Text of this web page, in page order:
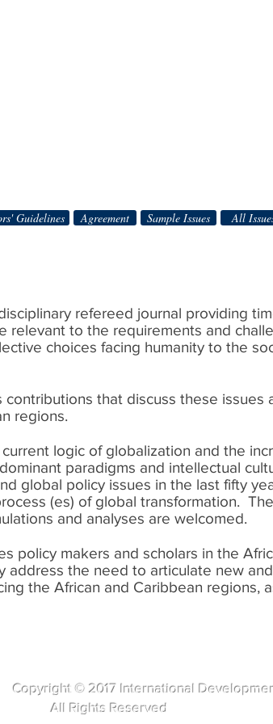
refereed journal providing
relevant to the requirements and
choices facing humanity to the
contributions that discuss these issues
regions.
logic of globalization and the
paradigms and intellectual
global policy issues in the last fifty
(es) of global transformation.
and analyses are welcomed.
policy makers and scholars in the
address the need to articulate new
the African and Caribbean regions,
Guidelines All
Sample Issues
Agreement
© 2017 International